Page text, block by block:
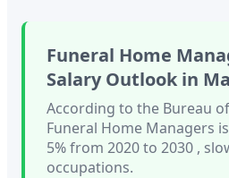
Funeral Home
Salary Outlook in
According to the Bureau
Funeral Home Managers
5%from 2020 to 2030 ,
occupations.